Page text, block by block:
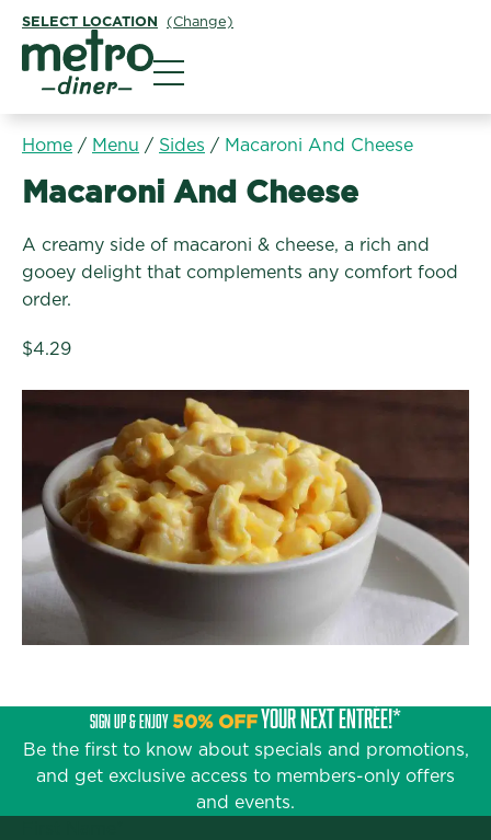
SELECT LOCATION (Change)
Home / Menu / Sides / Macaroni And Cheese
Sides:
Macaroni And Cheese
A creamy side of macaroni & cheese, a rich and
gooey delight that complements any comfort food
order.
$4.29
SIGN UP & ENJOY 50% OFFYOUR NEXT ENTRÉE!*
Be the first to know about specials and promotions,
and get exclusive access to members-only offers
and events.